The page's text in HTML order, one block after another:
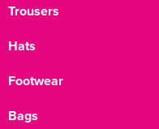
Trousers
Hats
Footwear
Bags